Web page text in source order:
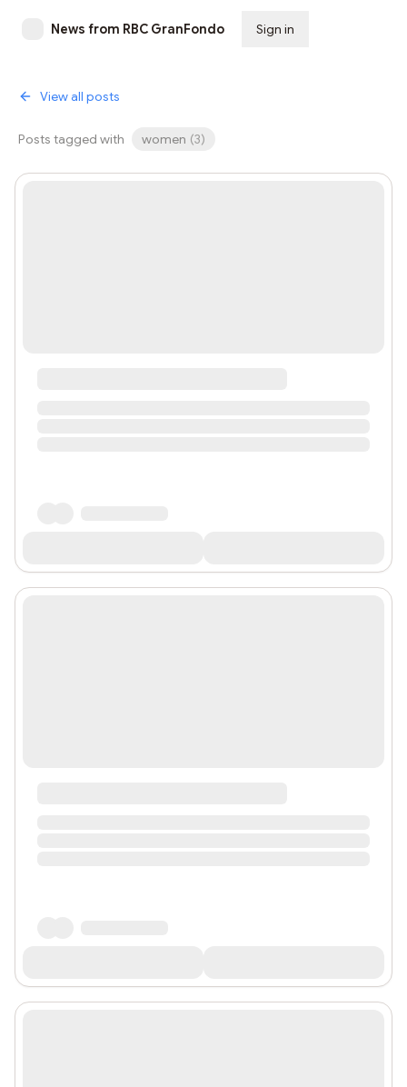
News from RBC GranFondo Sign in
View all posts
Posts tagged with women (3)